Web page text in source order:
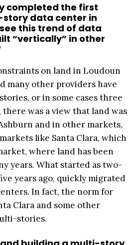
completed the first
data center in
this trend of data
“vertically” in other
on land in Loudoun
many other providers have
or in some cases three
was a view that land was
and in other markets,
like Santa Clara, which
where land has been
years. What started as two-
years ago, quickly migrated
In fact, the norm for
Clara and some other
stories.